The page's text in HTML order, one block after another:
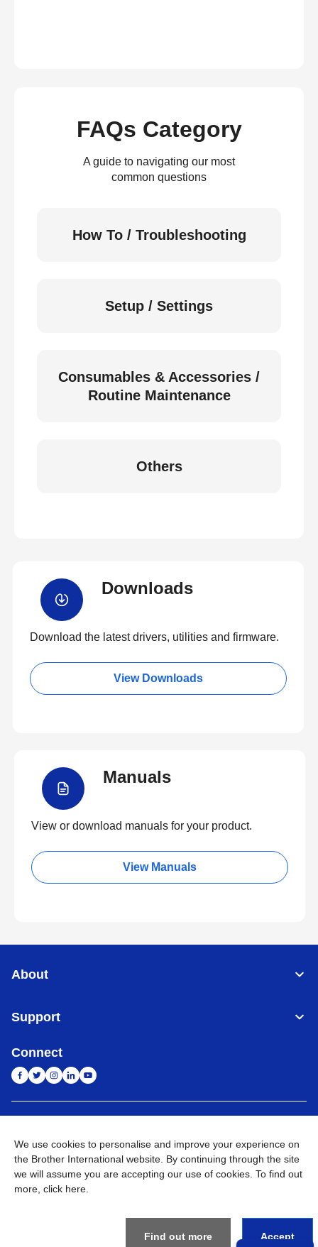
FAQs Category
A guide to navigating our most
common questions
How To / Troubleshooting
Setup / Settings
Consumables & Accessories /
Routine Maintenance
Others
Downloads
Download the latest drivers, utilities and firmware.
View Downloads
Manuals
View or download manuals for your product.
View Manuals
About
Support
Connect
Privacy Policy E-Waste Policy Terms & Conditions
Sitemap
Go to Global Site
We use cookies to personalise and improve your experience on
the Brother International website. By continuing through the site
we will assume you are accepting our use of cookies. To find out
more, click here
Find out more Accept